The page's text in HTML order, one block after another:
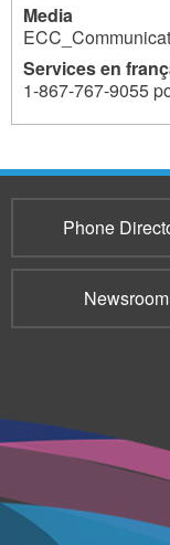
Media
Services en
1-867-767-9055
301
Phone
Newsroom